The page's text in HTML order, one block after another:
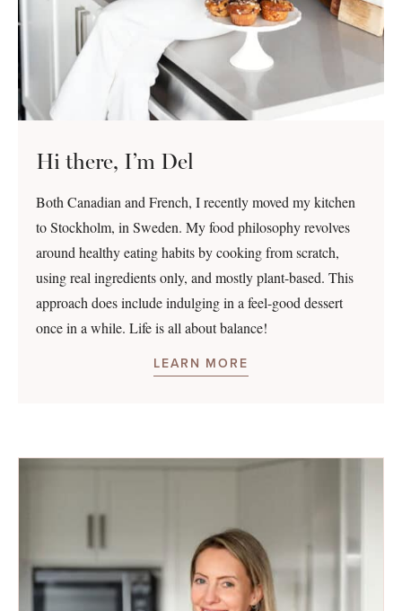
Hi there, I’m Del
Both Canadian and French, I recently moved my kitchen
to Stockholm, in Sweden. My food philosophy revolves
around healthy eating habits by cooking from scratch,
using real ingredients only, and mostly plant-based. This
approach does include indulging in a feel-good dessert
once in a while. Life is all about balance!
LEARN MORE